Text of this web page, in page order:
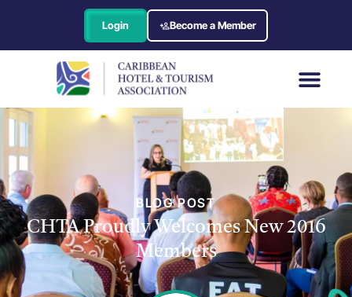
Login Become a Member
BLOG POST
CHTA Proudly Welcomes New 2016
Members